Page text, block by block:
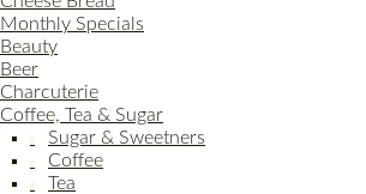
Monthly Specials
Beauty
Beer
Charcuterie
Coffee, Tea & Sugar
Sugar & Sweetners
Coffee
Tea